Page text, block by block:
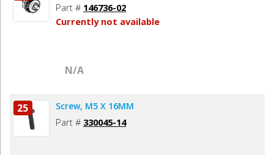
Part # 146736-02
Currently not available
N/A
25 Screw, M5 X 16MM
Part # 330045-14